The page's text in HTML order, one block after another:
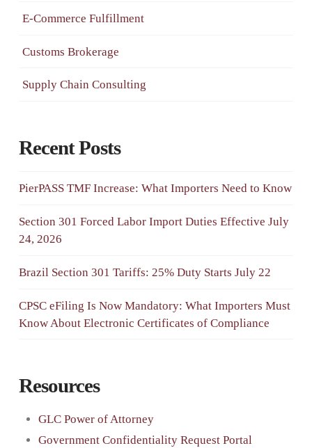
E-Commerce Fulfillment
Customs Brokerage
Supply Chain Consulting
Recent Posts
PierPASS TMF Increase: What Importers Need to Know
Section 301 Forced Labor Import Duties Effective July
24, 2026
Brazil Section 301 Tariffs: 25% Duty Starts July 22
CPSC eFiling Is Now Mandatory: What Importers Must
Know About Electronic Certificates of Compliance
Resources
GLC Power of Attorney
Government Confidentiality Request Portal